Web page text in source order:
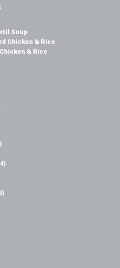
Soup
Chicken & Rice
& Rice